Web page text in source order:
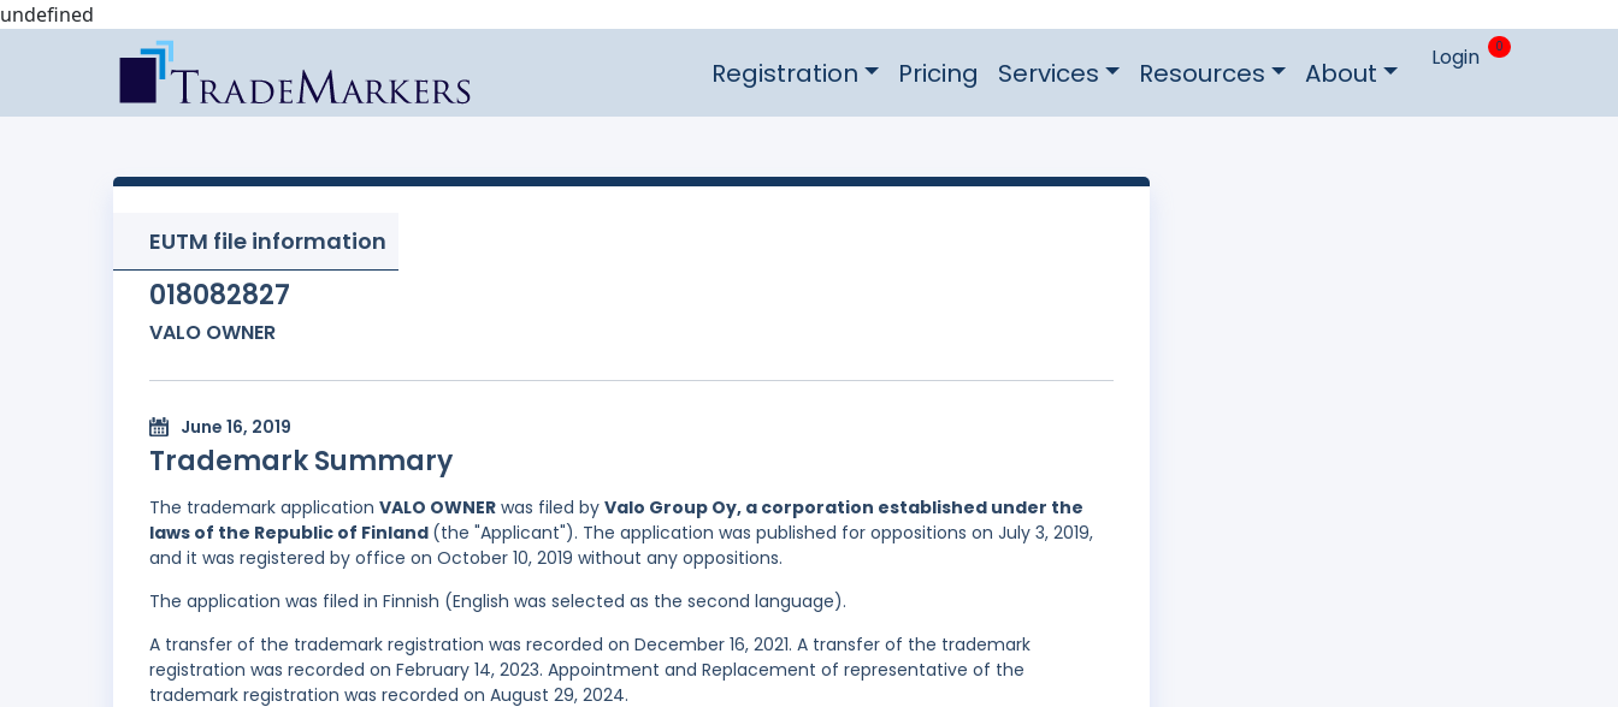
undefined
Registration Pricing Services Resources About Login 0
EUTM file information
018082827
VALO OWNER
June 16, 2019
Trademark Summary
The trademark application VALO OWNER was filed by Valo Group Oy, a corporation established under the
laws of the Republic of Finland (the "Applicant"). The application was published for oppositions on July 3, 2019,
and it was registered by office on October 10, 2019 without any oppositions.
The application was filed in Finnish (English was selected as the second language).
A transfer of the trademark registration was recorded on December 16, 2021. A transfer of the trademark
registration was recorded on February 14, 2023. Appointment and Replacement of representative of the
trademark registration was recorded on August 29, 2024.